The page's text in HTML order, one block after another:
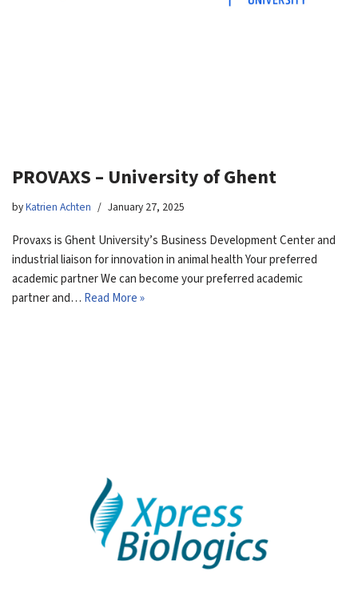
PROVAXS – University of Ghent
byKatrien Achten January 27, 2025
Provaxs is Ghent University’s Business Development Center and
industrial liaison for innovation in animal health Your preferred
academic partner We can become your preferred academic
partner and… Read More »